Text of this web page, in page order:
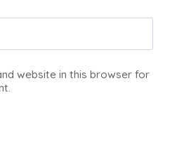
website in this browser for